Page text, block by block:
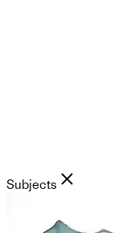
Subjects